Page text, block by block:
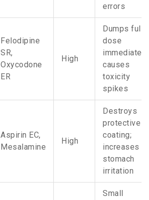
errors
Felodipine
SR,
Oxycodone
ER
High
Dumps full
dose
causes
toxicity
spikes
Aspirin EC,
Mesalamine
High
Destroys
protective
coating;
increases
stomach
irritation
Small